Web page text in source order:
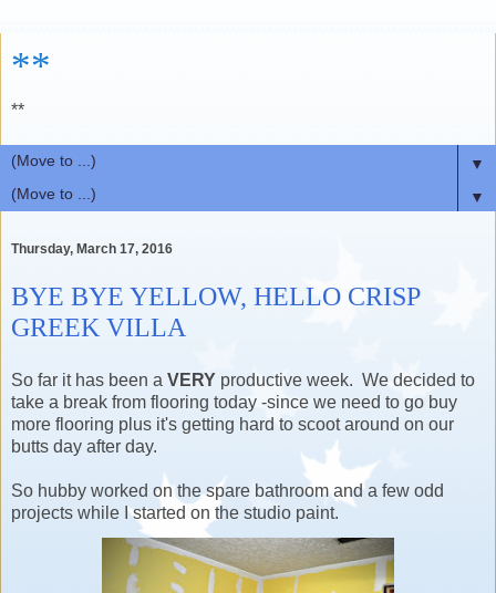
**
**
▼
▼
Thursday, March 17, 2016
BYE BYE YELLOW, HELLO CRISP
GREEK VILLA
So far it has been a VERY productive week. We decided to
take a break from flooring today -since we need to go buy
more flooring plus it's getting hard to scoot around on our
butts day after day.
So hubby worked on the spare bathroom and a few odd
projects while I started on the studio paint.